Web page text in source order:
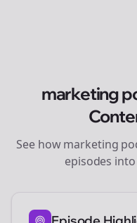
marketing
See howmarketing
episodes